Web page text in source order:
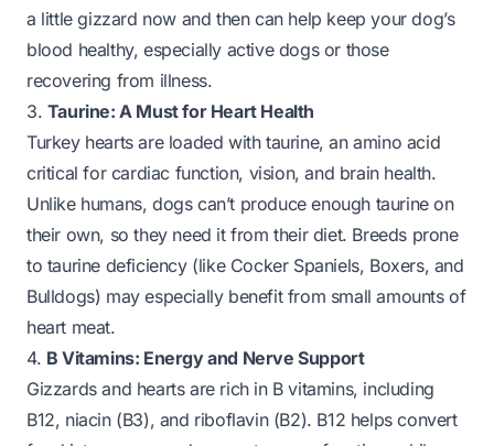
a little gizzard now and then can help keep your dog’s
blood healthy, especially active dogs or those
recovering from illness.
3. Taurine: A Must for Heart Health
Turkey hearts are loaded with taurine, an amino acid
critical for cardiac function, vision, and brain health.
Unlike humans, dogs can’t produce enough taurine on
their own, so they need it from their diet. Breeds prone
to taurine deficiency (like Cocker Spaniels, Boxers, and
Bulldogs) may especially benefit from small amounts of
heart meat.
4. B Vitamins: Energy and Nerve Support
Gizzards and hearts are rich in B vitamins, including
B12, niacin (B3), and riboflavin (B2). B12 helps convert